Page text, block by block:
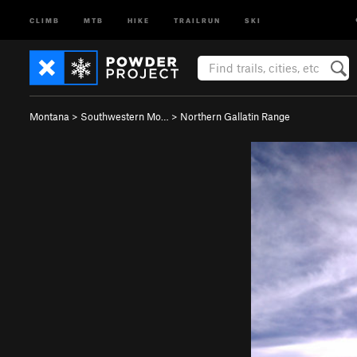
CLIMB MTB HIKE TRAILRUN SKI
Montana > Southwestern Mo… > Northern Gallatin Range